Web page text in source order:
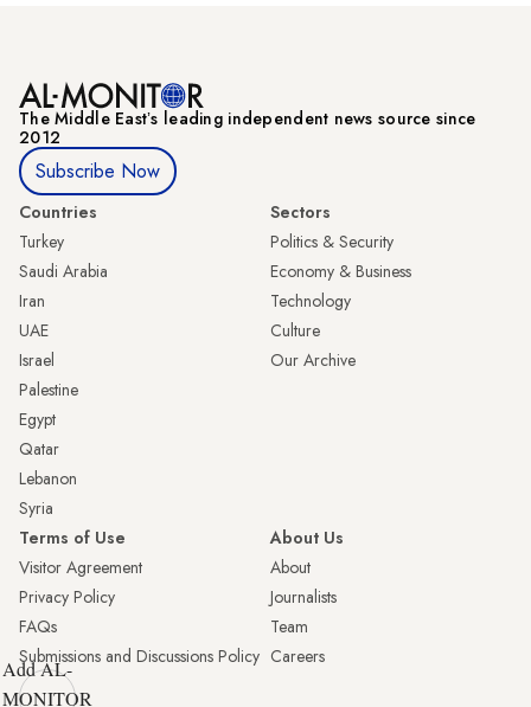
The Middle Eastʼs leading independent news source since
2012
Subscribe Now
Countries
Turkey
Saudi Arabia
Iran
UAE
Israel
Palestine
Egypt
Qatar
Lebanon
Syria
Sectors
Politics & Security
Economy & Business
Technology
Culture
Our Archive
Terms of Use
Visitor Agreement
Privacy Policy
FAQs
Submissions and Discussions Policy
About Us
About
Journalists
Team
Careers
Add AL-
MONITOR